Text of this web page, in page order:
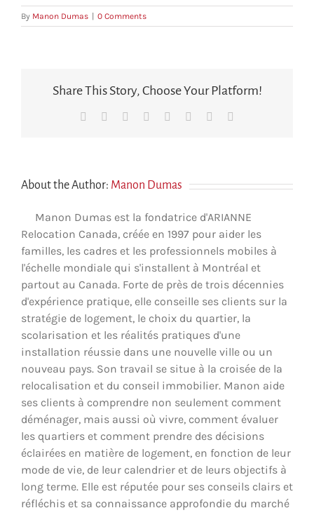
By Manon Dumas 0 Comments
Share This Story, Choose Your Platform!
Facebook Reddit LinkedIn
TumblrPinterest
About the Author: Manon Dumas
Manon Dumas est la fondatrice d'ARIANNE
Relocation Canada, créée en 1997 pour aider les
familles, les cadres et les professionnels mobiles à
l'échelle mondiale qui s'installent à Montréal et
partout au Canada. Forte de près de trois décennies
d'expérience pratique, elle conseille ses clients sur la
stratégie de logement, le choix du quartier, la
scolarisation et les réalités pratiques d'une
installation réussie dans une nouvelle ville ou un
nouveau pays. Son travail se situe à la croisée de la
relocalisation et du conseil immobilier. Manon aide
ses clients à comprendre non seulement comment
déménager, mais aussi où vivre, comment évaluer
les quartiers et comment prendre des décisions
éclairées en matière de logement, en fonction de leur
mode de vie, de leur calendrier et de leurs objectifs à
long terme. Elle est réputée pour ses conseils clairs et
réfléchis et sa connaissance approfondie du marché